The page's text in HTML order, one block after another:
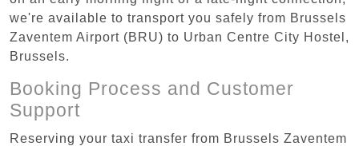
we're available to transport you safely from Brussels
Zaventem Airport (BRU) to Urban Centre‏ City Hostel,
Brussels.
Booking Process and Customer
Support
Reserving your taxi transfer from Brussels Zaventem